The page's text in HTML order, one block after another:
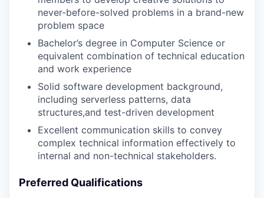
never-before-solved problems in a brand-new
problem space
Bachelor’s degree in Computer Science or
equivalent combination of technical education
and work experience
Solid software development background,
including serverless patterns, data
structures,and test-driven development
Excellent communication skills to convey
complex technical information effectively to
internal and non-technical stakeholders.
Preferred Qualifications